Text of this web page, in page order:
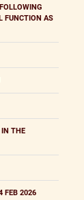
FUNCTION AS
IN THE
FEB 2026